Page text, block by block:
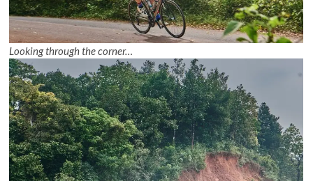
Looking through the corner…